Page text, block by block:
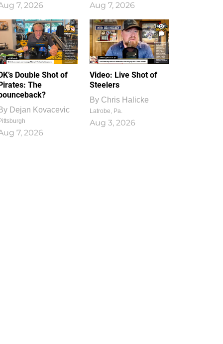
7, 2026 Aug 7, 2026
Double Shot of
The
Dejan Kovacevic
7, 2026
1
0
Video: Live Shot of
Steelers
By Chris Halicke
Latrobe, Pa.
Aug 3, 2026